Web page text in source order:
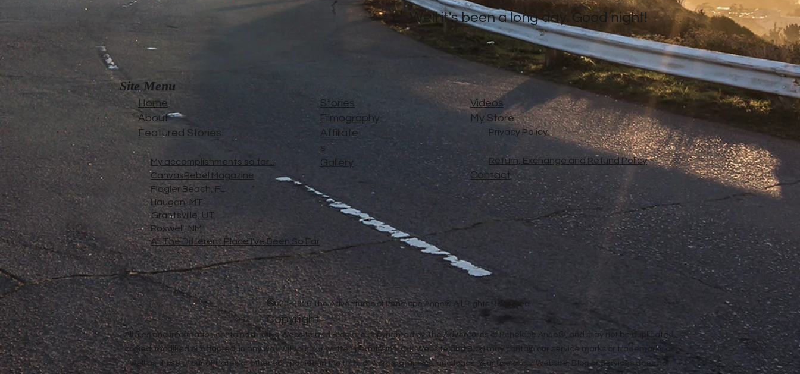
Well it's been a long day. Good night!
Site Menu
Home
About
Featured Stories
My accomplishments so far...
CanvasRebel Magazine
Stories
Filmography
Affiliate
s
Gallery
Videos
My Store
Privacy Policy
Return, Exchange and Refund Policy
Contact
Flagler Beach, FL
Haugan, MT
Grantsville, UT
Roswell, NM
All The Different Place I've Been So Far
2020-2026 The Adventures of Penelope Anne® All Rights Reserved
All files and information contained in this Website and Blog are copyrighted by The Adventures of Penelope Anne®, and may not be duplicated,
copied, modified or adapted, in any way without our written permission. Our Website and Blog may contain our service marks or trademarks as
well as those of our affiliates or other companies, in the form of words, graphics, and logos. Your use of our Website, Blog or Services does not
©
Copyright